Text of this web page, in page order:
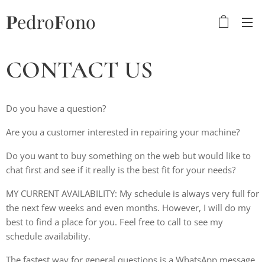
PedroFono
CONTACT US
Do you have a question?
Are you a customer interested in repairing your machine?
Do you want to buy something on the web but would like to
chat first and see if it really is the best fit for your needs?
MY CURRENT AVAILABILITY: My schedule is always very full for
the next few weeks and even months. However, I will do my
best to find a place for you. Feel free to call to see my
schedule availability.
The fastest way for general questions is a WhatsApp message